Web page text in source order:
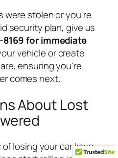
were stolen or you're
security plan, give us
8169 for immediate
vehicle or create
ensuring you're
comes next.
About Lost
losing your car keys